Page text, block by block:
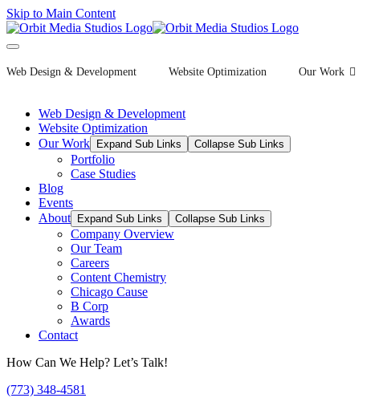
Skip to Main Content
Web Design & Development Website Optimization Our Work
Web Design & Development
Website Optimization
Our Work
Expand Sub Links Collapse Sub Links
Portfolio
Case Studies
Blog
Events
About
Expand Sub Links Collapse Sub Links
Company Overview
Our Team
Careers
Content Chemistry
Chicago Cause
B Corp
Awards
Contact
How Can We Help? Let’s Talk!
(773) 348-4581